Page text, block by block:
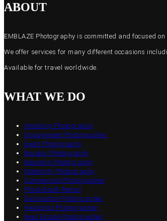
ABOUT
EMBLAZE Photography is committed and focused
We offer services for many different occasions
Available for travel worldwide.
WHAT WE DO
Wedding Photography
Engagement Photographer
Event Photography
Boudoir Photography
Newborn Photography
Maternity Photography
Commercial Photographer
Photo Booth Rental
Destination Photographer
Headshot Photographer
Real Estate Photographer